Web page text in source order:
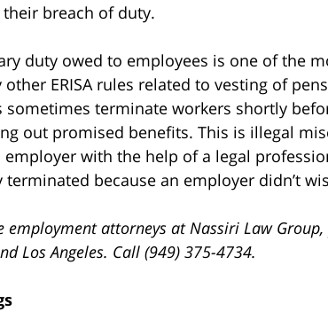
their breach of duty.
duty owed to employees is one of the
ERISA rules related to vesting of
sometimes terminate workers shortly
out promised benefits. This is illegal
employer with the help of a legal
because an employer didn’t
employment attorneys at Nassiri Law
Los Angeles. Call (949) 375-4734.